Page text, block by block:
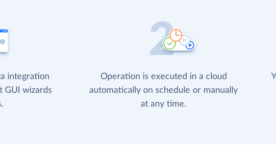
integration
GUI wizards
Operation is executed in a cloud
automatically on schedule or manually
at any time.